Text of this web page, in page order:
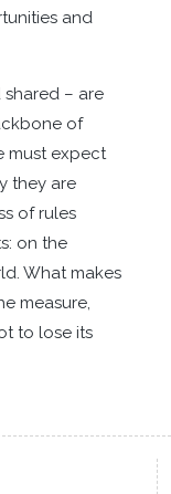
and
– are
of
must expect
they are
of rules
on the
What makes
measure,
to lose its